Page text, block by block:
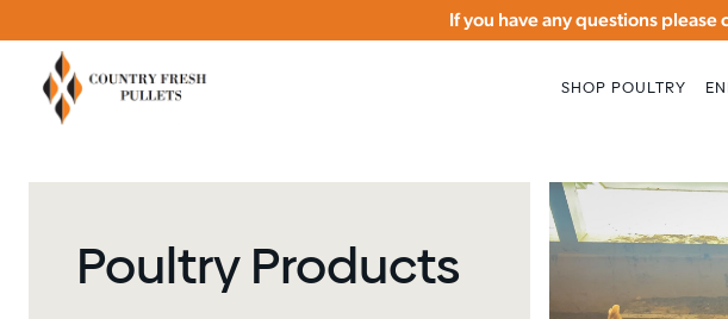
If you have any questions
SHOP POULTRY
Poultry Products